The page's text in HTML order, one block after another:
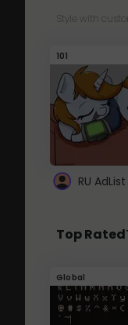
Style with
101
RU
Top Rated
Global